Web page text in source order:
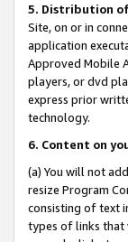
5. Distribution
Site, on or in
application
Approved Mobile
players, or dvd
express prior
technology.
6. Content on
(a) You will not
resize Program
consisting of text
types of links that